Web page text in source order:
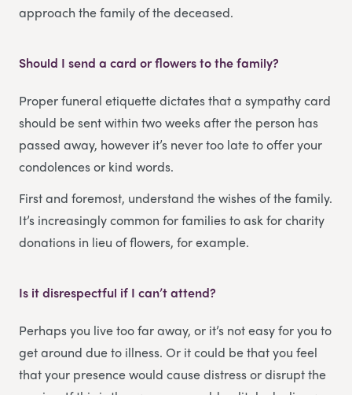
approach the family of the deceased.
Should I send a card or flowers to the family?
Proper funeral etiquette dictates that a sympathy card
should be sent within two weeks after the person has
passed away, however it’s never too late to offer your
condolences or kind words.
First and foremost, understand the wishes of the family.
It’s increasingly common for families to ask for charity
donations in lieu of flowers, for example.
Is it disrespectful if I can’t attend?
Perhaps you live too far away, or it’s not easy for you to
get around due to illness. Or it could be that you feel
that your presence would cause distress or disrupt the